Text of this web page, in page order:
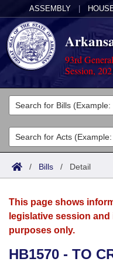
ASSEMBLY
93rd
Session,
Legislators
List All
Search
Committees
Joint
House
Acts
Search by Range
Advanced Search
Bills
Search by Range
Advanced Search
Calendars
Meetings and Events
Arkansas Law
/ Bills / Detail
This page shows
legislative session
purposes only.
HB1570 - TO